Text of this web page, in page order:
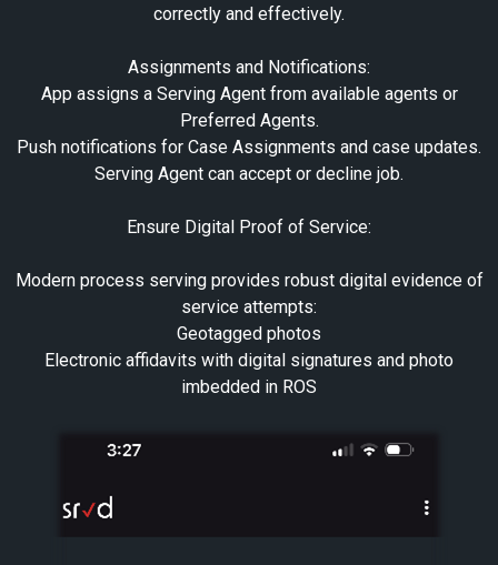
correctly and effectively.
Assignments and Notifications:
App assigns a Serving Agent from available agents or
Preferred Agents.
Push notifications for Case Assignments and case updates.
Serving Agent can accept or decline job.
Ensure Digital Proof of Service:
Modern process serving provides robust digital evidence of
service attempts:
Geotagged photos
Electronic affidavits with digital signatures and photo
imbedded in ROS